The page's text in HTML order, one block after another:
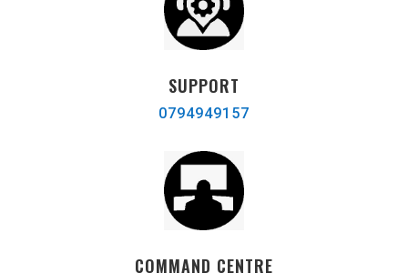
SUPPORT
0794949157
COMMAND CENTRE